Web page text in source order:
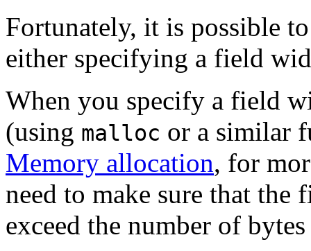
Fortunately, it is possible
either specifying a field
When you specify a field
(using malloc or a similar
Memory allocation, for
need to make sure that
exceed the number of